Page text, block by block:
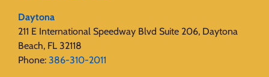
Daytona
211 E International Speedway Blvd Suite 206, Daytona
Beach, FL 32118
Phone: 386-310-2011